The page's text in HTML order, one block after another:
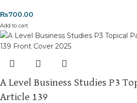
₨700.00
Add to cart
A Level Business Studies P3
Article 139